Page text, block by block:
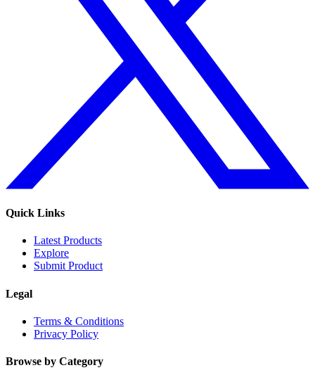
Quick Links
Latest Products
Explore
Submit Product
Legal
Terms & Conditions
Privacy Policy
Browse by Category